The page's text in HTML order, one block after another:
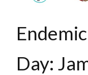
Day: